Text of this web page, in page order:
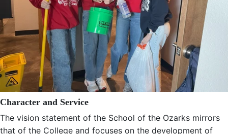
Character and Service
The vision statement of the School of the Ozarks mirrors
that of the College and focuses on the development of